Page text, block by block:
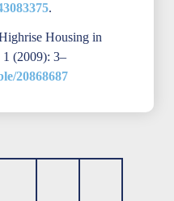
.
Housing in
1 (2009): 3–
20868687